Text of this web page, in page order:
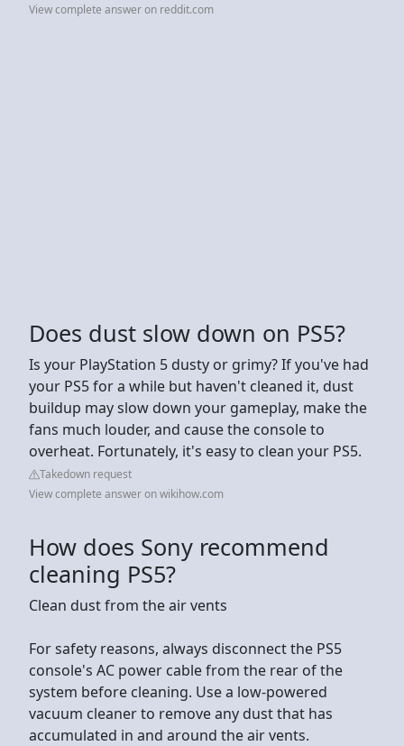
View complete answer on reddit.com
Does dust slow down on PS5?
Is your PlayStation 5 dusty or grimy? If you've had
your PS5 for a while but haven't cleaned it, dust
buildup may slow down your gameplay, make the
fans much louder, and cause the console to
overheat. Fortunately, it's easy to clean your PS5.
Takedown request
View complete answer on wikihow.com
How does Sony recommend
cleaning PS5?
Clean dust from the air vents
For safety reasons, always disconnect the PS5
console's AC power cable from the rear of the
system before cleaning. Use a low-powered
vacuum cleaner to remove any dust that has
accumulated in and around the air vents.